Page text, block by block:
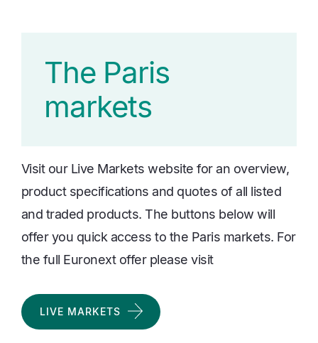
The Paris
markets
Visit our Live Markets website for an overview,
product specifications and quotes of all listed
and traded products. The buttons below will
offer you quick access to the Paris markets. For
the full Euronext offer please visit
LIVE MARKETS